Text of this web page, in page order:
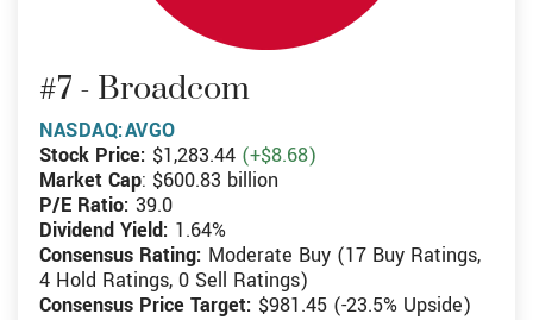
#7 - Broadcom
NASDAQ:AVGO
Stock Price: $1,283.44 (+$8.68)
Market Cap: $600.83 billion
P/E Ratio: 39.0
Dividend Yield: 1.64%
Consensus Rating: Moderate Buy (17 Buy Ratings,
4 Hold Ratings, 0 Sell Ratings)
Consensus Price Target: $981.45 (-23.5% Upside)